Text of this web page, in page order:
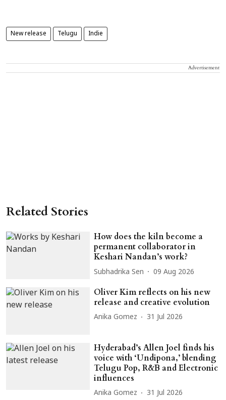
New release Telugu Indie
Advertisement
Related Stories
How does the kiln become a
permanent collaborator in
Keshari Nandan’s work?
Subhadrika Sen 09 Aug 2026
Oliver Kim reflects on his new
release and creative evolution
Anika Gomez 31 Jul 2026
Hyderabad’s Allen Joel finds his
voice with ‘Undipona,’ blending
Telugu Pop, R&B and Electronic
influences
Anika Gomez 31 Jul 2026